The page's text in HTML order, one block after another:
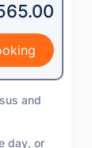
and
day, or